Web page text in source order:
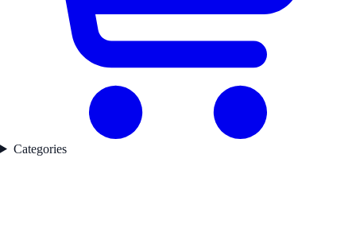
Categories